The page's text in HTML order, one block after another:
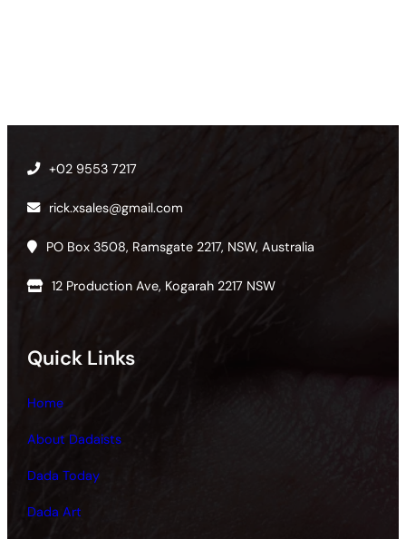
+02 9553 7217
rick.xsales@gmail.com
PO Box 3508, Ramsgate 2217, NSW, Australia
12 Production Ave, Kogarah 2217 NSW
Quick Links
Home
About Dadaists
Dada Today
Dada Art